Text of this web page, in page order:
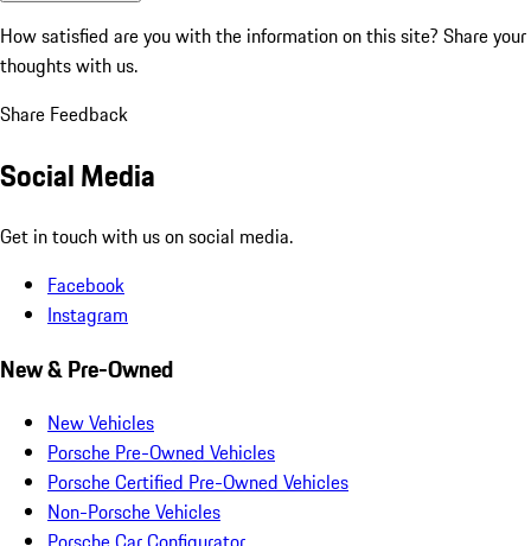
How satisfied are you with the information on this site? Share your
thoughts with us.
Share Feedback
Social Media
Get in touch with us on social media.
Facebook
Instagram
New & Pre-Owned
New Vehicles
Porsche Pre-Owned Vehicles
Porsche Certified Pre-Owned Vehicles
Non-Porsche Vehicles